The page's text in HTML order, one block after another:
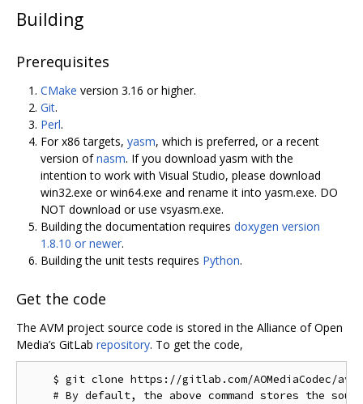
Building
Prerequisites
CMake version 3.16 or higher.
Git.
Perl.
For x86 targets, yasm, which is preferred, or a recent
version ofnasm. If you download yasm with the
intention to work with Visual Studio, please download
win32.exe or win64.exe and rename it into yasm.exe. DO
NOT download or use vsyasm.exe.
Building the documentation requires doxygen version
1.8.10 or newer.
Building the unit tests requires Python.
Get the code
The AVM project source code is stored in the Alliance of Open
Media’s GitLab repository. To get the code,
$ git clone https://gitlab.com/AOMediaCodec/
# By default, the above command stores the